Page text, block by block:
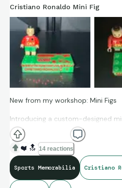
Cristiano Ronaldo Mini Fig
New from my workshop: Mini Figs
Introducing a custom-designed
in his Team Portugal kit!
This mini fig is created entirely in
with standard Lego bricks and
pigmented during fabrication in
premium finish. Every part is
❤️ 🔝 14 reactions
Sports Memorabilia Cristiano